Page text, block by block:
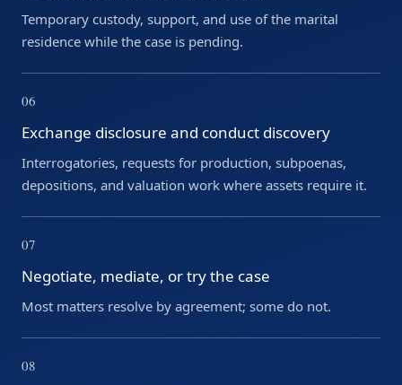
Temporary custody, support, and use of the marital
residence while the case is pending.
06
Exchange disclosure and conduct discovery
Interrogatories, requests for production, subpoenas,
depositions, and valuation work where assets require it.
07
Negotiate, mediate, or try the case
Most matters resolve by agreement; some do not.
08